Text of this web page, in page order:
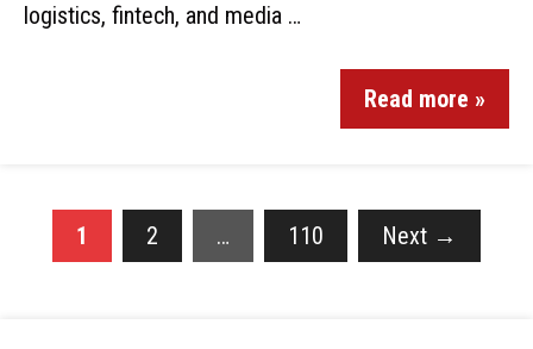
logistics, fintech, and media …
Read more »
1 2 … 110 Next →